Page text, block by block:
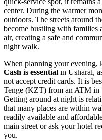
quick-service spot, it remains
center. During the warmer
outdoors. The streets around
become bustling with families
air, creating a safe and
night walk.
When planning your evening,
Cash is essential in Usharal,
not accept credit cards. It is
Tenge (KZT) from an ATM in
Getting around at night is
that many places are within
readily available and
main street or ask your hotel
you.